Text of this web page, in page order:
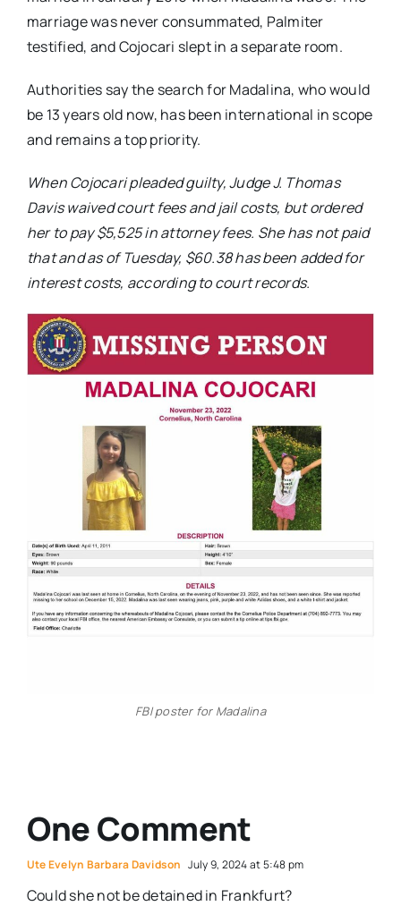
marriage was never consummated, Palmiter
testified, and Cojocari slept in a separate room.
Authorities say the search for Madalina, who would
be 13 years old now, has been international in scope
and remains a top priority.
When Cojocari pleaded guilty, Judge J. Thomas
Davis waived court fees and jail costs, but ordered
her to pay $5,525 in attorney fees. She has not paid
that and as of Tuesday, $60.38 has been added for
interest costs, according to court records.
FBI poster for Madalina
One Comment
Ute Evelyn Barbara Davidson July 9, 2024 at 5:48 pm
Could she not be detained in Frankfurt?